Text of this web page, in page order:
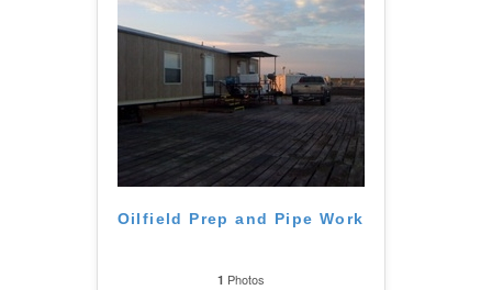
Oilfield Prep and Pipe Work
1 Photos